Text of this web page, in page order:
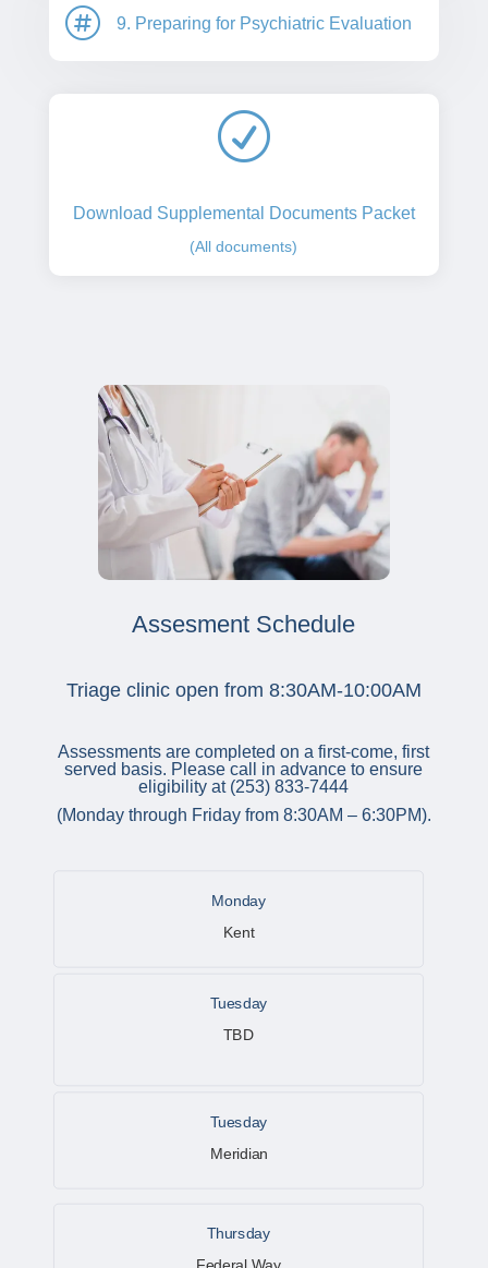
 9. Preparing for Psychiatric Evaluation
R
Download Supplemental Documents Packet
(All documents)
Assesment Schedule
Triage clinic open from 8:30AM-10:00AM
Assessments are completed on a first-come, first
served basis. Please call in advance to ensure
eligibility at (253) 833-7444
(Monday through Friday from 8:30AM – 6:30PM).
Monday
Kent
Tuesday
TBD
Tuesday
Meridian
Thursday